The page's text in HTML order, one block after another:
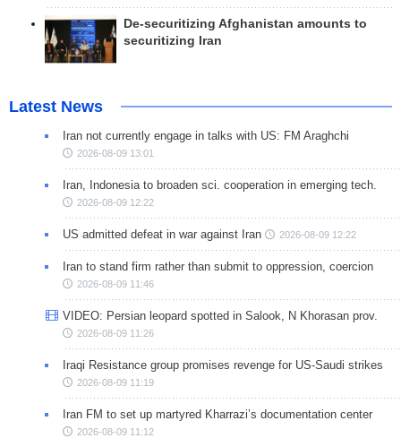
De-securitizing Afghanistan amounts to
securitizing Iran
Latest News
Iran not currently engage in talks with US: FM Araghchi
2026-08-09 13:01
Iran, Indonesia to broaden sci. cooperation in emerging tech.
2026-08-09 12:22
US admitted defeat in war against Iran 2026-08-09 12:22
Iran to stand firm rather than submit to oppression, coercion
2026-08-09 11:46
VIDEO: Persian leopard spotted in Salook, N Khorasan prov.
2026-08-09 11:26
Iraqi Resistance group promises revenge for US-Saudi strikes
2026-08-09 11:19
Iran FM to set up martyred Kharrazi’s documentation center
2026-08-09 11:12